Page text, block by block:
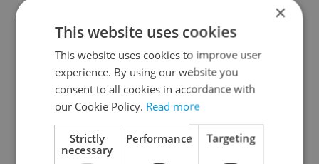
Continue with Google
Continue with Apple
×
This website uses cookies
This website uses cookies to improve user
experience. By using our website you
consent to all cookies in accordance with
our Cookie Policy. Read more
Strictly
necessary
Performance Targeting